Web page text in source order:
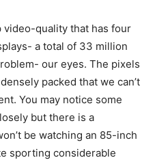
quality that has four
a total of 33 million
our eyes. The pixels
packed that we can’t
You may notice some
but there is a
be watching an 85-inch
sporting considerable